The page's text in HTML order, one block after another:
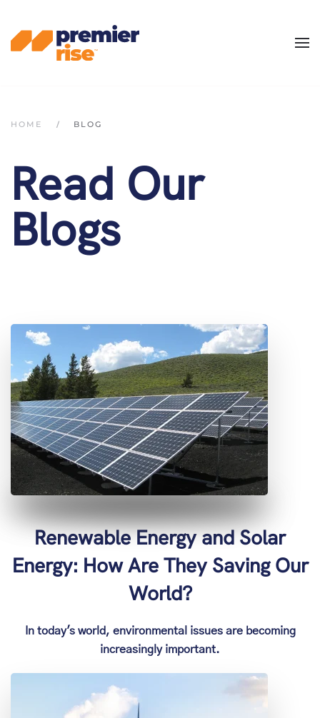
Skip
to
HOME BLOG
Read Our
Blogs
Renewable Energy and Solar
Energy: How Are They Saving Our
World?
In today's world, environmental issues are becoming
increasingly important.